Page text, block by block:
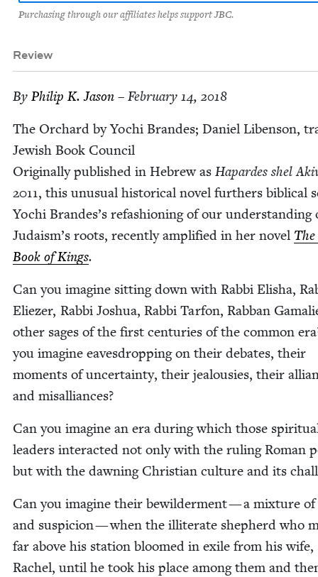
Purchasing through our affiliates helps support JBC.
Review
By Philip K. Jason – February 14, 2018
The Orchard by Yochi Bran­des; Daniel Liben­son,
Jew­ish Book Coun­cil
Orig­i­nal­ly pub­lished in Hebrew as Hapardes shel
2011, this unusu­al his­tor­i­cal nov­el fur­thers bib­li­cal
Yochi Brandes’s refash­ion­ing of our under­stand­ing
Judaism’s roots, recent­ly ampli­fied in her nov­el
Book of Kings.
Can you imag­ine sit­ting down with Rab­bi Elisha,
Eliez­er, Rab­bi Joshua, Rab­bi Tar­fon, Rab­ban
oth­er sages of the first cen­turies of the com­mon
you imag­ine eaves­drop­ping on their debates, their
moments of uncer­tain­ty, their jeal­ousies, their
and misalliances?
Can you imag­ine an era dur­ing which those
lead­ers inter­act­ed not only with the rul­ing Roman
but with the dawn­ing Chris­t­ian cul­ture and its
Can you imag­ine their bewil­der­ment — a mix­ture of
and sus­pi­cion — when the illit­er­ate shep­herd who
far above his sta­tion bloomed in exile from his wife,
Rachel, until he took his place among them and